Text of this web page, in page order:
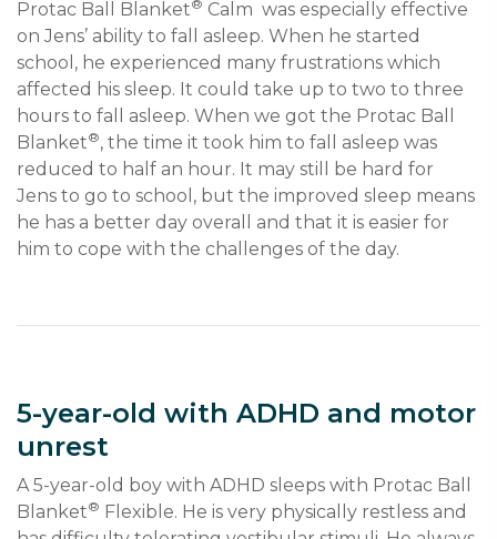
Protac Ball Blanket® Calm  was especially effective
on Jens’ ability to fall asleep. When he started
school, he experienced many frustrations which
affected his sleep. It could take up to two to three
hours to fall asleep. When we got the Protac Ball
Blanket®, the time it took him to fall asleep was
reduced to half an hour. It may still be hard for
Jens to go to school, but the improved sleep means
he has a better day overall and that it is easier for
him to cope with the challenges of the day.
5-year-old with ADHD and motor
unrest
A 5-year-old boy with ADHD sleeps with Protac Ball
Blanket® Flexible. He is very physically restless and